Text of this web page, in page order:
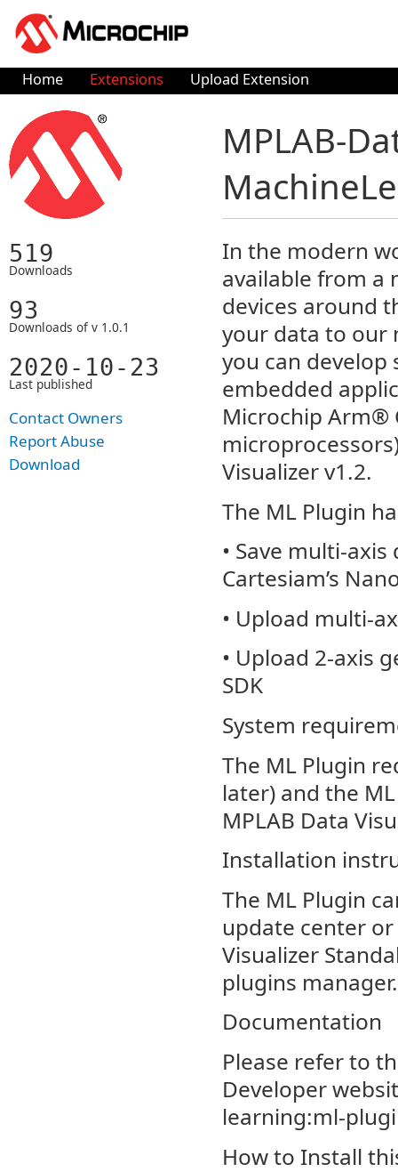
Home Extensions Upload Extension
519
Downloads
93
Downloads of v 1.0.1
2020-10-23
Last published
Contact Owners
Report Abuse
Download
MPLAB-
In the modern
available from a
devices around
your data to our
you can
embedded
Microchip Arm®
Visualizer v1.2.
The ML Plugin
• Save multi-
Cartesiam’s
• Upload multi-
• Upload 2-axis
SDK
System
The ML Plugin
later) and the
MPLAB Data
Installation
The ML Plugin
update center
Visualizer
plugins manager.
Documentation
Please refer to
Developer
learning:ml-
How to Install